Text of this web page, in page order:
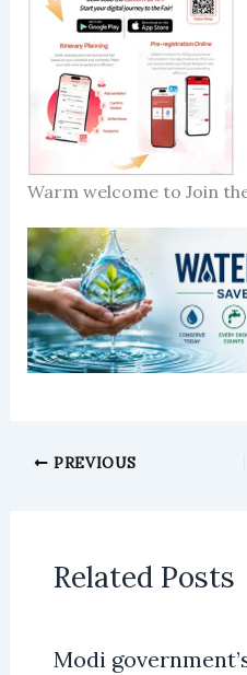
Warm welcome to Join
PREVIOUS
Related Posts
Modi